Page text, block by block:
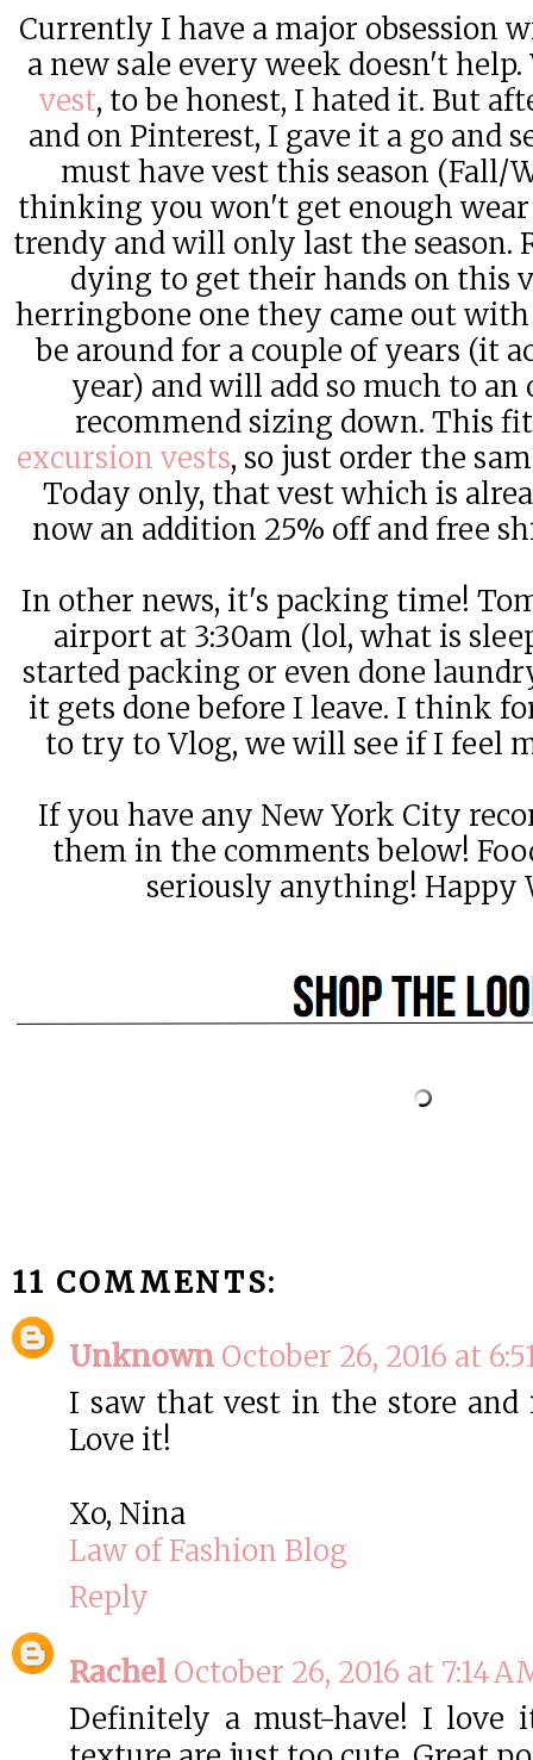
Currently I have a major obsession
a new sale every week doesn't
vest, to be honest, I hated it. But
and on Pinterest, I gave it a go and
must have vest this season (Fall/
thinking you won't get enough
trendy and will only last the season.
dying to get their hands on this
herringbone one they came out
be around for a couple of years (it
year) and will add so much to
recommend sizing down. This
excursion vests, so just order the
Today only, that vest which is
now an addition 25% off and free
In other news, it's packing time!
airport at 3:30am (lol, what is
started packing or even done
it gets done before I leave. I think
to try to Vlog, we will see if I feel
If you have any New York City
them in the comments below!
seriously anything! Happy
11 COMMENTS:
Unknown October 26, 2016 at
I saw that vest in the store and
Love it!
Xo, Nina
Law of Fashion Blog
Reply
Rachel October 26, 2016 at 7:14
Definitely a must-have! I love